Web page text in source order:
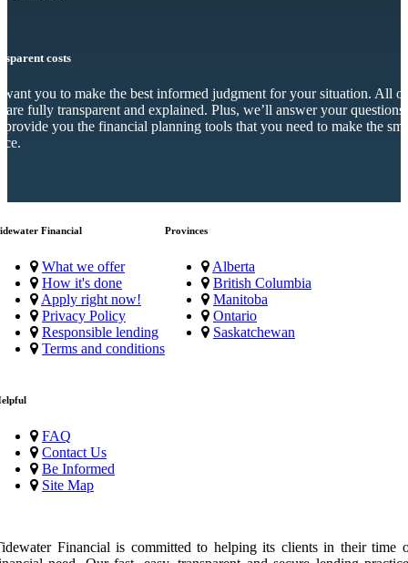
costs
want you to make the best informed judgment for your situation. All
are fully transparent and explained. Plus, we’ll answer your questions
provide you the financial planning tools that you need to make the
Financial
What we offer
How it's done
Apply right now!
Privacy Policy
Responsible lending
Terms and conditions
Provinces
Alberta
British Columbia
Manitoba
Ontario
Saskatchewan
FAQ
Contact Us
Be Informed
Site Map
Financial is committed to helping its clients in their time